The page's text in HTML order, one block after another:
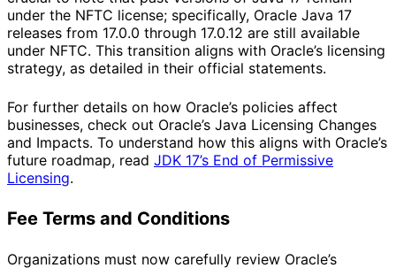
under the NFTC license; specifically, Oracle Java 17
releases from 17.0.0 through 17.0.12 are still available
under NFTC. This transition aligns with Oracle’s licensing
strategy, as detailed in their official statements.
For further details on how Oracle’s policies affect
businesses, check out Oracle’s Java Licensing Changes
and Impacts. To understand how this aligns with Oracle’s
future roadmap, read JDK 17’s End of Permissive
Licensing.
Fee Terms and Conditions
Organizations must now carefully review Oracle’s